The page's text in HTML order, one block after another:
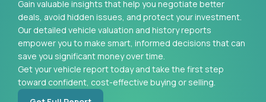
Gain valuable insights that help you negotiate better
deals, avoid hidden issues, and protect your investment.
Our detailed vehicle valuation and history reports
empower you to make smart, informed decisions that can
save you significant money over time.
Get your vehicle report today and take the first step
toward confident, cost-effective buying or selling.